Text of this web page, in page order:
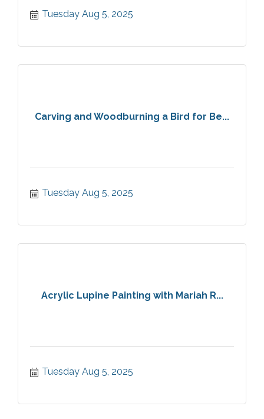
Tuesday Aug 5, 2025
Carving and Woodburning a Bird for Be...
Tuesday Aug 5, 2025
Acrylic Lupine Painting with Mariah R...
Tuesday Aug 5, 2025